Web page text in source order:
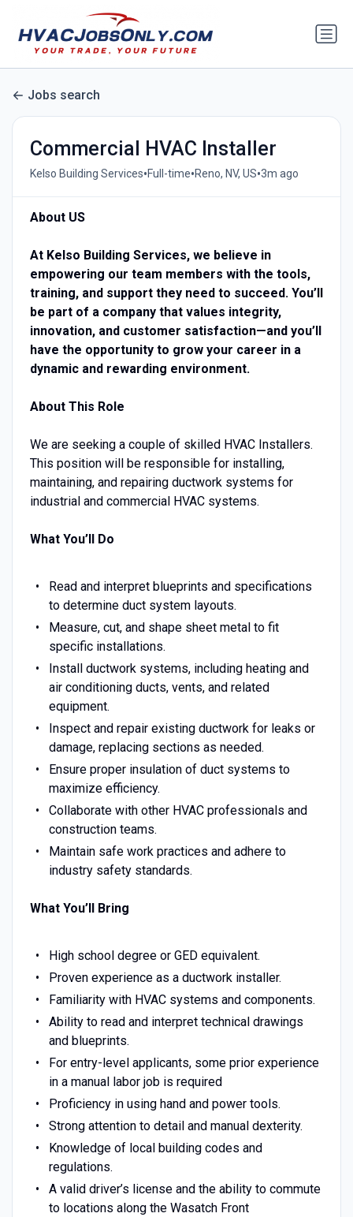
Jobs search
Commercial HVAC Installer
Kelso Building Services•Full-time•Reno, NV, US•3m ago
About US
At Kelso Building Services, we believe in
empowering our team members with the tools,
training, and support they need to succeed. You’ll
be part of a company that values integrity,
innovation, and customer satisfaction—and you’ll
have the opportunity to grow your career in a
dynamic and rewarding environment.
About This Role
We are seeking a couple of skilled HVAC Installers.
This position will be responsible for installing,
maintaining, and repairing ductwork systems for
industrial and commercial HVAC systems.
What You’ll Do
Read and interpret blueprints and specifications
to determine duct system layouts.
Measure, cut, and shape sheet metal to fit
specific installations.
Install ductwork systems, including heating and
air conditioning ducts, vents, and related
equipment.
Inspect and repair existing ductwork for leaks or
damage, replacing sections as needed.
Ensure proper insulation of duct systems to
maximize efficiency.
Collaborate with other HVAC professionals and
construction teams.
Maintain safe work practices and adhere to
industry safety standards.
What You’ll Bring
High school degree or GED equivalent.
Proven experience as a ductwork installer.
Familiarity with HVAC systems and components.
Ability to read and interpret technical drawings
and blueprints.
For entry-level applicants, some prior experience
in a manual labor job is required
Proficiency in using hand and power tools.
Strong attention to detail and manual dexterity.
Knowledge of local building codes and
regulations.
A valid driver’s license and the ability to commute
to locations along the Wasatch Front